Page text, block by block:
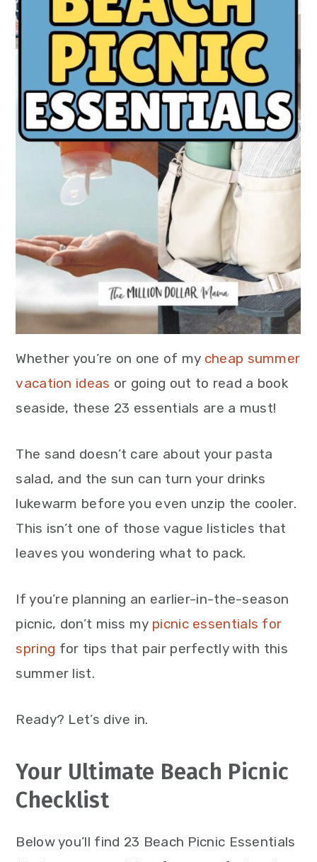
Whether you’re on one of my cheap summer
vacation ideas or going out to read a book
seaside, these 23 essentials are a must!
The sand doesn’t care about your pasta
salad, and the sun can turn your drinks
lukewarm before you even unzip the cooler.
This isn’t one of those vague listicles that
leaves you wondering what to pack.
If you’re planning an earlier-in-the-season
picnic, don’t miss my picnic essentials for
spring for tips that pair perfectly with this
summer list.
Ready? Let’s dive in.
Your Ultimate Beach Picnic
Checklist
Below you’ll find 23 Beach Picnic Essentials